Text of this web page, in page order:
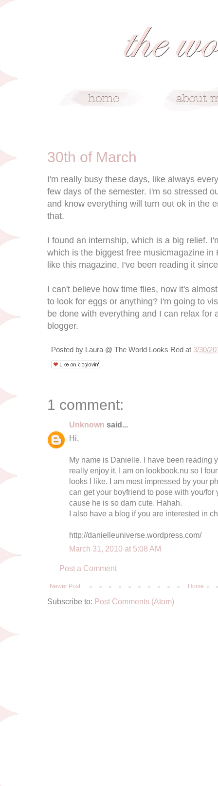
30th of March
I'm really busy these days, like always
few days of the semester. I'm so stressed
and know everything will turn out ok in the
that.
I found an internship, which is a big relief.
which is the biggest free musicmagazine in
like this magazine, I've been reading it
I can't believe how time flies, now it's
to look for eggs or anything? I'm going to
be done with everything and I can relax for
blogger.
Posted by Laura @ The World Looks Red at 3/30/
1 comment:
Unknown said...
Hi,
My name is Danielle. I have been reading
really enjoy it. I am on lookbook.nu so I
looks I like. I am most impressed by your
can get your boyfriend to pose with you/for
cause he is so darn cute. Hahah.
I also have a blog if you are interested in
http://danielleuniverse.wordpress.com/
March 31, 2010 at 5:08 AM
Post a Comment
Newer Post Home
Subscribe to: Post Comments (Atom)